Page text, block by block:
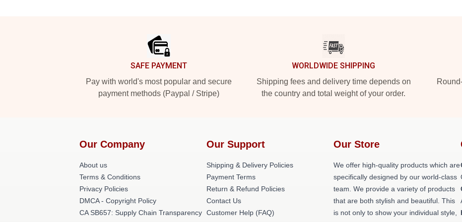
SAFE PAYMENT
Pay with world's most popular and secure
payment methods (Paypal / Stripe)
WORLDWIDE SHIPPING
Shipping fees and delivery time depends on
the country and total weight of your order.
Our Company
About us
Terms & Conditions
Privacy Policies
DMCA - Copyright Policy
CA SB657: Supply Chain Transparency
Our Support
Shipping & Delivery Policies
Payment Terms
Return & Refund Policies
Contact Us
Customer Help (FAQ)
Our Store
We offer high-quality products which are
specifically designed by our world-class
team. We provide a variety of products
that are both stylish and beautiful. This
is not only to show your individual style,